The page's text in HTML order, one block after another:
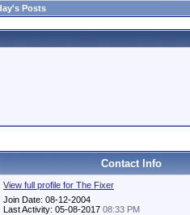
Posts
Contact Info
View full profile for The Fixer
Join Date: 08-12-2004
Last Activity: 05-08-2017 08:33 PM